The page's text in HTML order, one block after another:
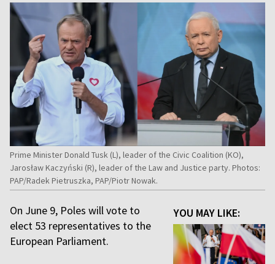
Prime Minister Donald Tusk (L), leader of the Civic Coalition (KO),
Jarosław Kaczyński (R), leader of the Law and Justice party. Photos:
PAP/Radek Pietruszka, PAP/Piotr Nowak.
YOU MAY LIKE:
On June 9, Poles will vote to
elect 53 representatives to the
European Parliament.